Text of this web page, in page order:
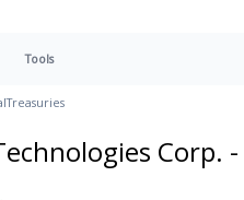
Tools
Treasuries
Corp.